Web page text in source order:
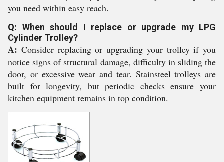
you need within easy reach.
Q: When should I replace or upgrade my LPG
Cylinder Trolley?
A: Consider replacing or upgrading your trolley if you
notice signs of structural damage, difficulty in sliding the
door, or excessive wear and tear. Stainsteel trolleys are
built for longevity, but periodic checks ensure your
kitchen equipment remains in top condition.